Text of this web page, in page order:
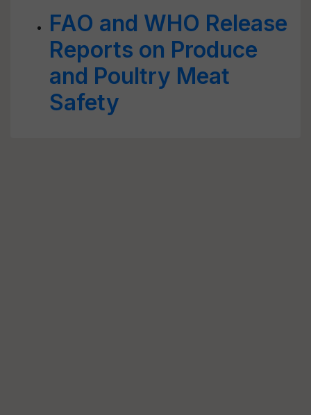
FAO and WHO Release
Reports on Produce
and Poultry Meat
Safety